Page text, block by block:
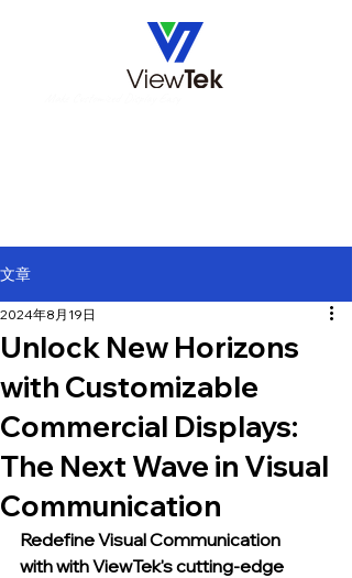
文章
Unlock New Horizons
with Customizable
Commercial Displays:
The Next Wave in Visual
Communication
2024年8月19日
Redefine Visual Communication
with with ViewTek's cutting-edge